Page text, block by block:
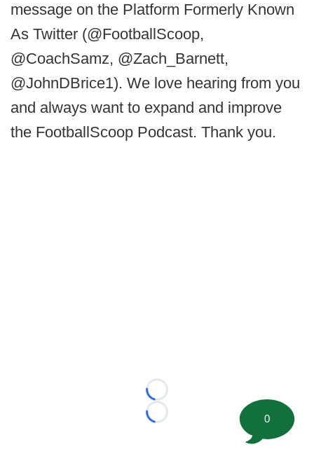
message on the Platform Formerly Known
As Twitter (@FootballScoop,
@CoachSamz, @Zach_Barnett,
@JohnDBrice1). We love hearing from you
and always want to expand and improve
the FootballScoop Podcast. Thank you.
Loading...
Loading...
0